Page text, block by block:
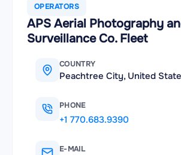
OPERATORS
APS Aerial Photography
Surveillance Co. Fleet
COUNTRY
Peachtree City, United
PHONE
+1 770.683.9390
E-MAIL